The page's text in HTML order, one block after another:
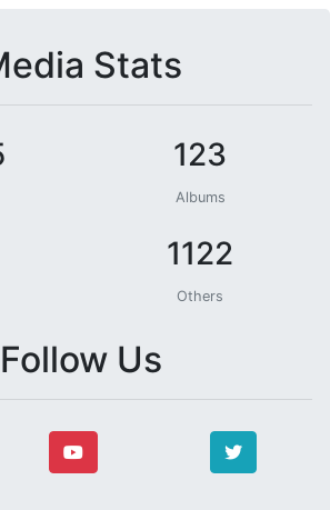
Stats
123
Albums
1122
Others
Follow Us